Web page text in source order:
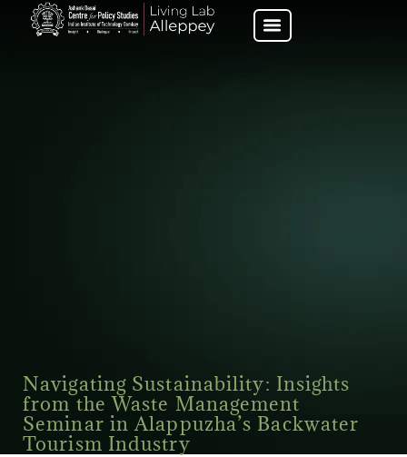
Navigating Sustainability: Insights
from the Waste Management
Seminar in Alappuzha’s Backwater
Tourism Industry